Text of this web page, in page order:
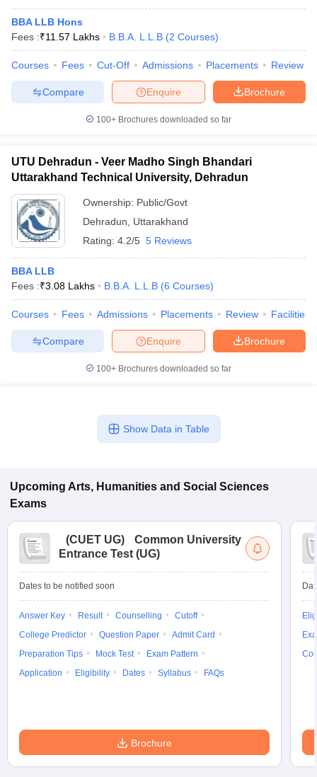
BBA LLB Hons
Fees :₹11.57 Lakhs B.B.A. L.L.B (2 Courses)
Courses Fees Cut-Off Admissions Placements Review
Brochure
Enquire
Compare
100+ Brochures downloaded so far
UTU Dehradun - Veer Madho Singh Bhandari
Uttarakhand Technical University, Dehradun
Ownership: Public/Govt
Dehradun
Uttarakhand
Rating: 4.2/5 5 Reviews
BBA LLB
Fees :₹3.08 Lakhs B.B.A. L.L.B (6 Courses)
Courses Fees Admissions Placements Review Facilities
Brochure
Enquire
Compare
100+ Brochures downloaded so far
Show Data in Table
Upcoming Arts, Humanities and Social Sciences
Exams
(CUET UG)
Common University
Entrance Test (UG)
Dates to be notified soon
Answer Key Result Counselling
Cutoff
College Predictor
Question Paper
Admit Card
Preparation Tips
Mock Test
Exam Pattern
Application
Eligibility Dates Syllabus FAQs
Brochure